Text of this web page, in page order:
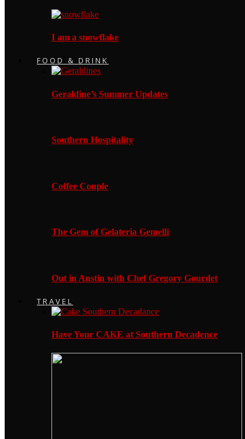
I am a snowflake
FOOD & DRINK
Geraldine’s Summer Updates
Southern Hospitality
Coffee Couple
The Gem of Gelateria Gemelli
Out in Austin with Chef Gregory Gourdet
TRAVEL
Have Your CAKE at Southern Decadence